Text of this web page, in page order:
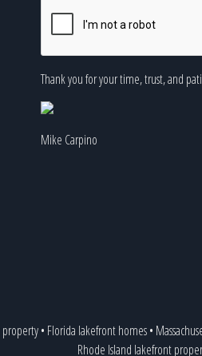
Thank you for your time, trust, and
Mike Carpino
• Florida lakefront homes•
Rhode Island lakefront